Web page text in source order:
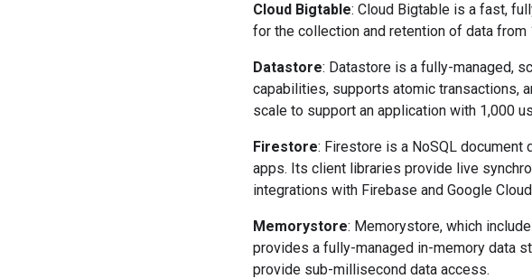
Cloud Bigtable: Cloud Bigtable is a fast,
for the collection and retention of data from
Datastore: Datastore is a fully-managed,
capabilities, supports atomic transactions,
scale to support an application with 1,000
Firestore: Firestore is a NoSQL document
apps. Its client libraries provide live
integrations with Firebase and Google
Memorystore: Memorystore, which
provides a fully-managed in-memory data
provide sub-millisecond data access.